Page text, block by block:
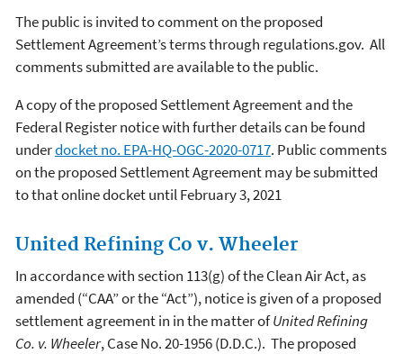
The public is invited to comment on the proposed
Settlement Agreement’s terms through regulations.gov. All
comments submitted are available to the public.
A copy of the proposed Settlement Agreement and the
Federal Register notice with further details can be found
underdocket no. EPA-HQ-OGC-2020-0717. Public comments
on the proposed Settlement Agreement may be submitted
to that online docket until February 3, 2021
United Refining Co v. Wheeler
In accordance with section 113(g) of the Clean Air Act, as
amended (“CAA” or the “Act”), notice is given of a proposed
settlement agreement in in the matter ofUnited Refining
Co. v. Wheeler, Case No. 20-1956 (D.D.C.). The proposed